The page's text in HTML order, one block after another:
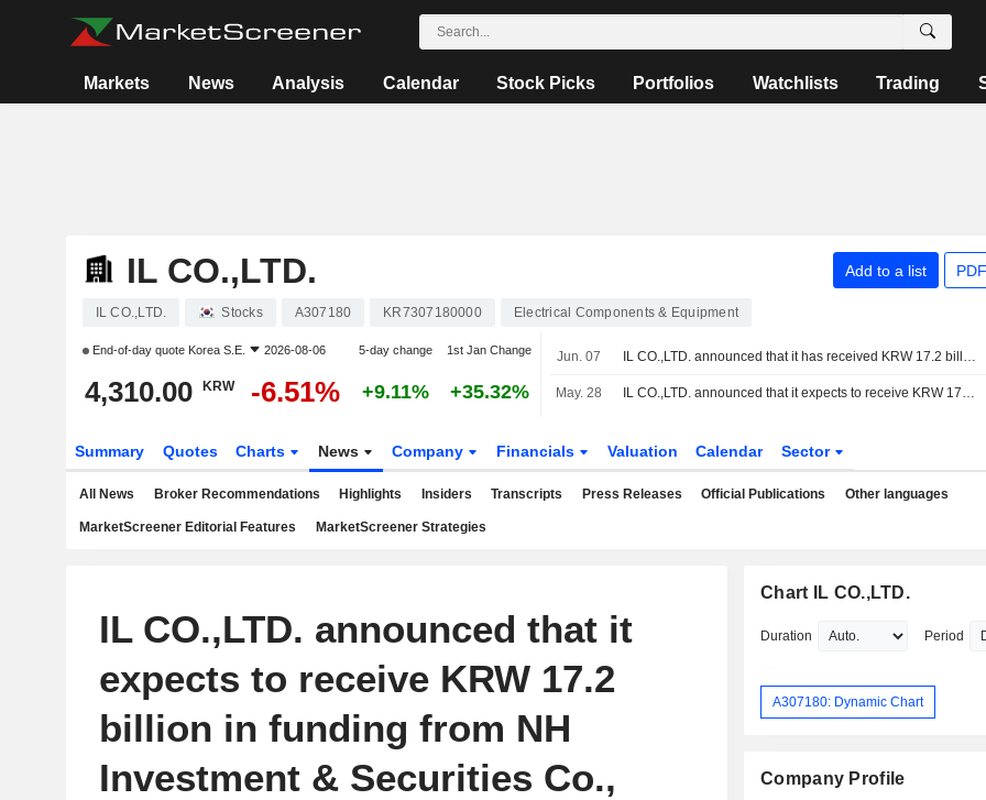
Markets News Analysis Calendar Stock Picks Portfolios Watchlists Trading
IL CO.,LTD. Add to a list
IL CO.,LTD. Stocks A307180 KR7307180000 Electrical Components & Equipment
End-of-day quote Korea S.E. 2026-08-06 5-day change 1st Jan Change
4,310.00 KRW -6.51% +9.11% +35.32%
Jun. 07 IL CO.,LTD. announced that it has received KRW 17.2 billion in funding from NH Investment & Securities Co., Ltd., Mirae Asset Securities Co., Ltd., Samsung Securities Co.,Ltd., Korea Investment & Securities Co., Ltd., KB Securities Co., Ltd., JB Woori Capital Co., Ltd.
May. 28 IL CO.,LTD. announced that it expects to receive KRW 17.2 billion in funding from NH Investment & Securities Co., Ltd., Mirae Asset Securities Co., Ltd., Samsung Securities Co.,Ltd.
Summary Quotes Charts News Company Financials Valuation Calendar Sector
All News Broker Recommendations Highlights Insiders Transcripts Press Releases Official Publications Other languages
MarketScreener Editorial Features MarketScreener Strategies
IL CO.,LTD. announced that it
expects to receive KRW 17.2
billion in funding from NH
Investment & Securities Co.,
Chart IL CO.,LTD.
Duration Period
A307180: Dynamic Chart
Company Profile